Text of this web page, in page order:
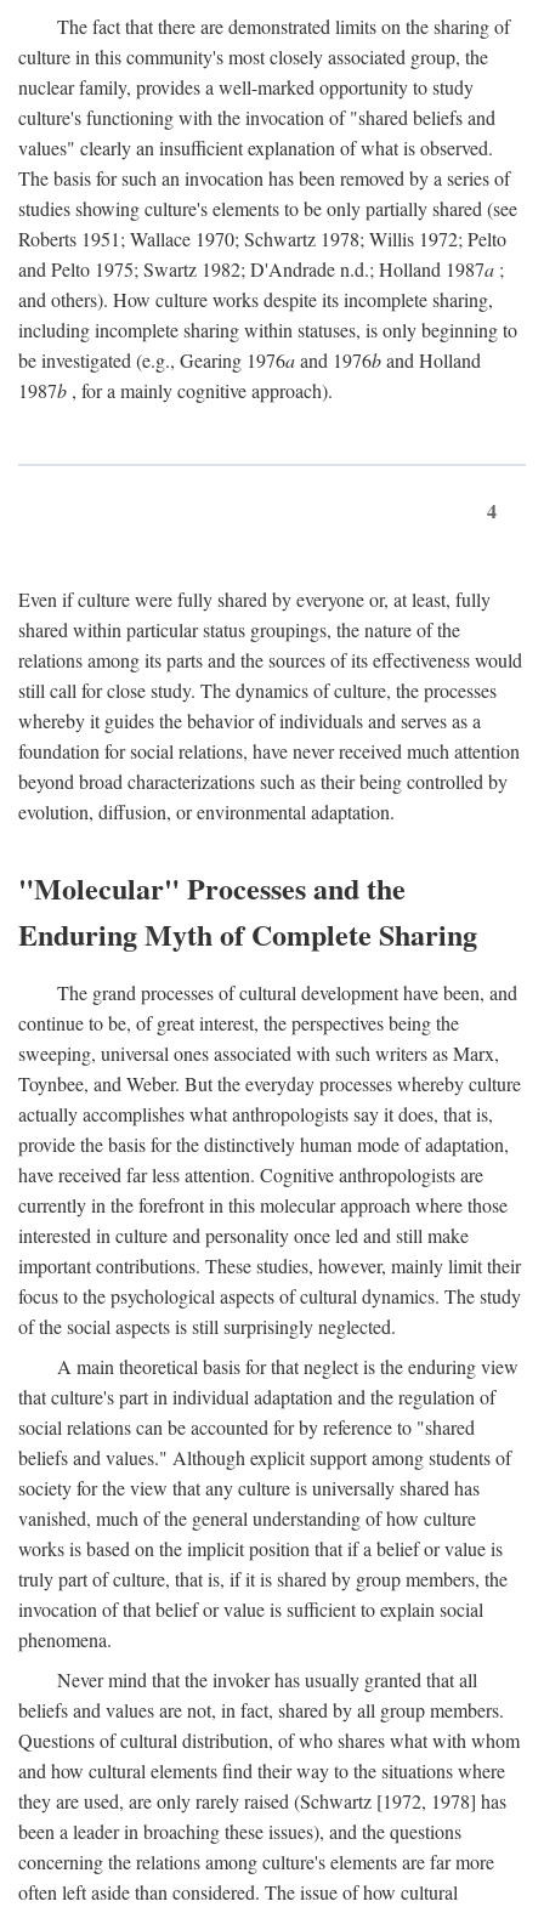
The fact that there are demonstrated limits on the sharing of
culture in this community's most closely associated group, the
nuclear family, provides a well-marked opportunity to study
culture's functioning with the invocation of "shared beliefs and
values" clearly an insufficient explanation of what is observed.
The basis for such an invocation has been removed by a series of
studies showing culture's elements to be only partially shared (see
Roberts 1951; Wallace 1970; Schwartz 1978; Willis 1972; Pelto
and Pelto 1975; Swartz 1982; D'Andrade n.d.; Holland 1987a ;
and others). How culture works despite its incomplete sharing,
including incomplete sharing within statuses, is only beginning to
be investigated (e.g., Gearing 1976aand 1976band Holland
1987b , for a mainly cognitive approach).
4
Even if culture were fully shared by everyone or, at least, fully
shared within particular status groupings, the nature of the
relations among its parts and the sources of its effectiveness would
still call for close study. The dynamics of culture, the processes
whereby it guides the behavior of individuals and serves as a
foundation for social relations, have never received much attention
beyond broad characterizations such as their being controlled by
evolution, diffusion, or environmental adaptation.
"Molecular" Processes and the
Enduring Myth of Complete Sharing
The grand processes of cultural development have been, and
continue to be, of great interest, the perspectives being the
sweeping, universal ones associated with such writers as Marx,
Toynbee, and Weber. But the everyday processes whereby culture
actually accomplishes what anthropologists say it does, that is,
provide the basis for the distinctively human mode of adaptation,
have received far less attention. Cognitive anthropologists are
currently in the forefront in this molecular approach where those
interested in culture and personality once led and still make
important contributions. These studies, however, mainly limit their
focus to the psychological aspects of cultural dynamics. The study
of the social aspects is still surprisingly neglected.
A main theoretical basis for that neglect is the enduring view
that culture's part in individual adaptation and the regulation of
social relations can be accounted for by reference to "shared
beliefs and values." Although explicit support among students of
society for the view that any culture is universally shared has
vanished, much of the general understanding of how culture
works is based on the implicit position that if a belief or value is
truly part of culture, that is, if it is shared by group members, the
invocation of that belief or value is sufficient to explain social
phenomena.
Never mind that the invoker has usually granted that all
beliefs and values are not, in fact, shared by all group members.
Questions of cultural distribution, of who shares what with whom
and how cultural elements find their way to the situations where
they are used, are only rarely raised (Schwartz [1972, 1978] has
been a leader in broaching these issues), and the questions
concerning the relations among culture's elements are far more
often left aside than considered. The issue of how cultural